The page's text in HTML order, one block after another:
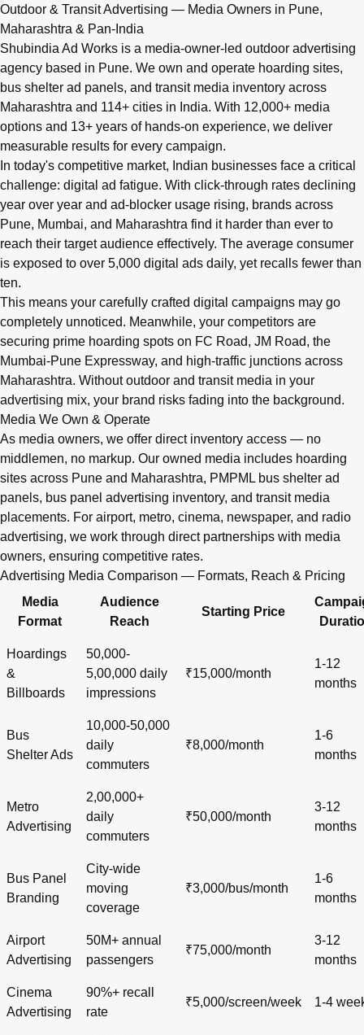
Q: What advertising services does Shubindia Ad Works
Shubindia Ad Works offers outdoor advertising (hoardings,
Outdoor & Transit Advertising — Media Owners in Pune,
Maharashtra & Pan-India
Shubindia Ad Works is a media-owner-led outdoor advertising
agency based in Pune. We own and operate hoarding sites,
bus shelter ad panels, and transit media inventory across
Maharashtra and 114+ cities in India. With 12,000+ media
options and 13+ years of hands-on experience, we deliver
measurable results for every campaign.
In today's competitive market, Indian businesses face a critical
challenge: digital ad fatigue. With click-through rates declining
year over year and ad-blocker usage rising, brands across
Pune, Mumbai, and Maharashtra find it harder than ever to
reach their target audience effectively. The average consumer
is exposed to over 5,000 digital ads daily, yet recalls fewer than
ten.
This means your carefully crafted digital campaigns may go
completely unnoticed. Meanwhile, your competitors are
securing prime hoarding spots on FC Road, JM Road, the
Mumbai-Pune Expressway, and high-traffic junctions across
Maharashtra. Without outdoor and transit media in your
advertising mix, your brand risks fading into the background.
Media We Own & Operate
As media owners, we offer direct inventory access — no
middlemen, no markup. Our owned media includes hoarding
sites across Pune and Maharashtra, PMPML bus shelter ad
panels, bus panel advertising inventory, and transit media
placements. For airport, metro, cinema, newspaper, and radio
advertising, we work through direct partnerships with media
owners, ensuring competitive rates.
Advertising Media Comparison — Formats, Reach & Pricing
Media
Format
Audience
Reach
Starting Price
Hoardings
&
Billboards
50,000-
5,00,000 daily
impressions
₹15,000/month
1-12
months
Bus
Shelter Ads
10,000-50,000
daily
commuters
₹8,000/month
1-6
months
Metro
Advertising
2,00,000+
daily
commuters
₹50,000/month
3-12
months
Bus Panel
Branding
City-wide
moving
coverage
₹3,000/bus/month
1-6
months
Airport
Advertising
50M+ annual
passengers
₹75,000/month
3-12
months
Cinema
Advertising
90%+ recall
rate
₹5,000/screen/week 1-4